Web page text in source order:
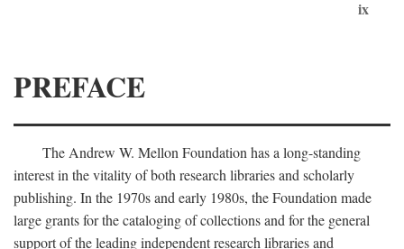
ix
PREFACE
The Andrew W. Mellon Foundation has a long-standing
interest in the vitality of both research libraries and scholarly
publishing. In the 1970s and early 1980s, the Foundation made
large grants for the cataloging of collections and for the general
support of the leading independent research libraries and